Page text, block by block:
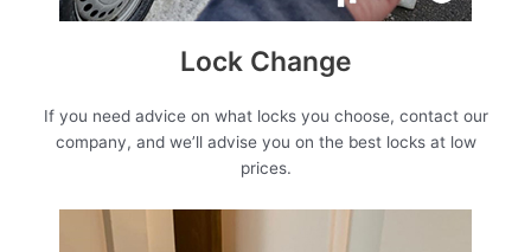
Lock Change
If you need advice on what locks you choose, contact our
company, and we’ll advise you on the best locks at low
prices.